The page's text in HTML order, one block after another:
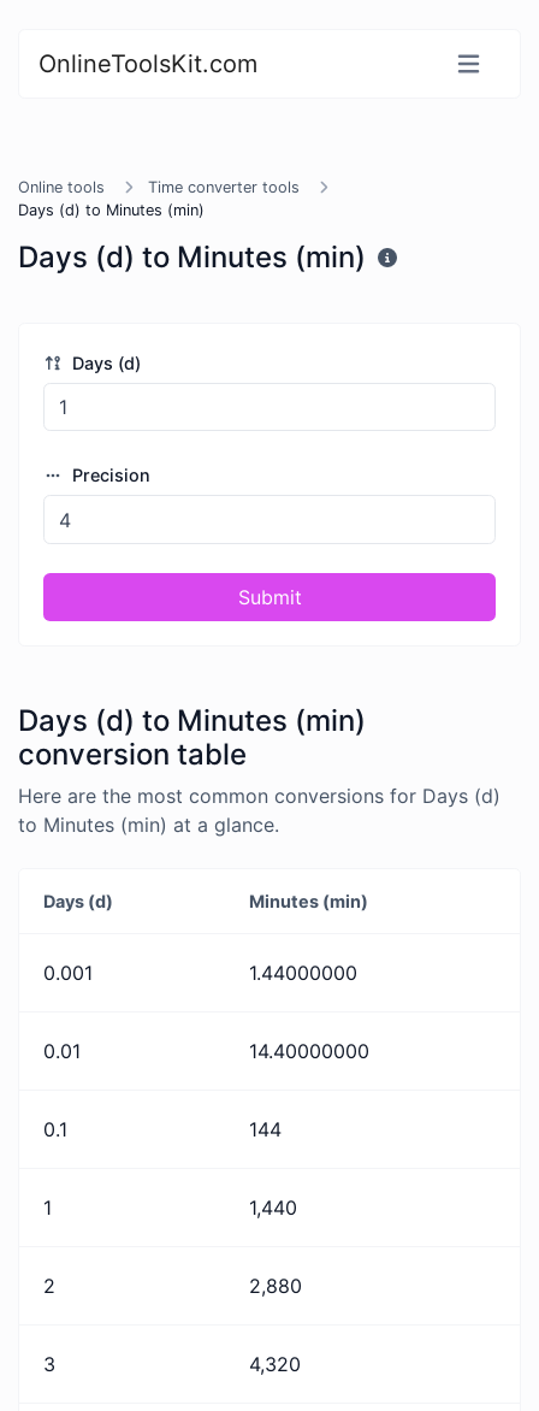
OnlineToolsKit.com
Online tools
Time converter tools
Days (d) to Minutes (min)
Days (d) to Minutes (min)
Days (d)
Precision
Submit
Days (d) to Minutes (min)
conversion table
Here are the most common conversions for Days (d)
to Minutes (min) at a glance.
Days (d) Minutes (min)
0.001 1.44000000
0.01 14.40000000
0.1 144
1 1,440
2 2,880
3 4,320